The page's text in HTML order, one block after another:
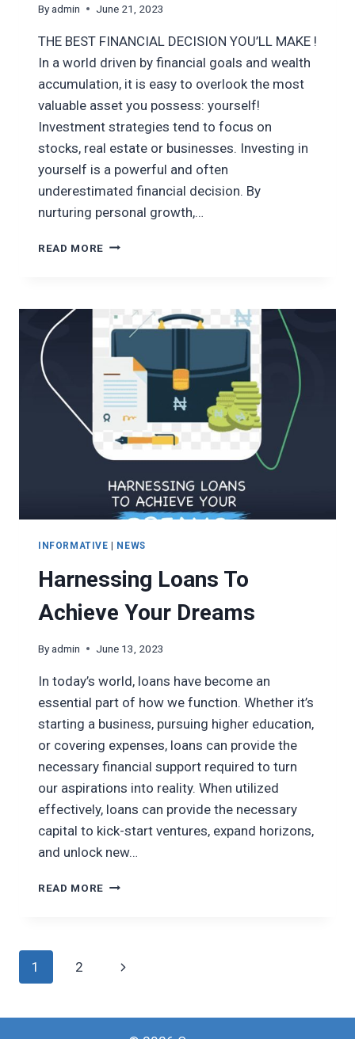
Byadmin June 21, 2023
THE BEST FINANCIAL DECISION YOU’LL MAKE !
In a world driven by financial goals and wealth
accumulation, it is easy to overlook the most
valuable asset you possess: yourself!
Investment strategies tend to focus on
stocks, real estate or businesses. Investing in
yourself is a powerful and often
underestimated financial decision. By
nurturing personal growth,…
READ MORE INVEST
INFORMATIVE NEWS
Harnessing Loans To
Achieve Your Dreams
Byadmin June 13, 2023
In today’s world, loans have become an
essential part of how we function. Whether it’s
starting a business, pursuing higher education,
or covering expenses, loans can provide the
necessary financial support required to turn
our aspirations into reality. When utilized
effectively, loans can provide the necessary
capital to kick-start ventures, expand horizons,
and unlock new…
READ MORE HARNESSING
DREAMS
Page
1 2
Next